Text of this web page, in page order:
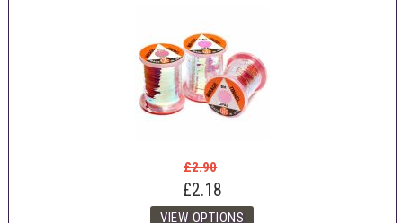
£2.90
£2.18